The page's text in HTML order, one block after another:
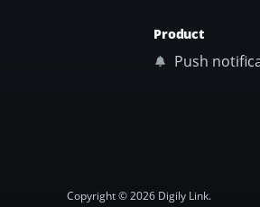
Product
Push
Copyright © 2026 Digily Link.